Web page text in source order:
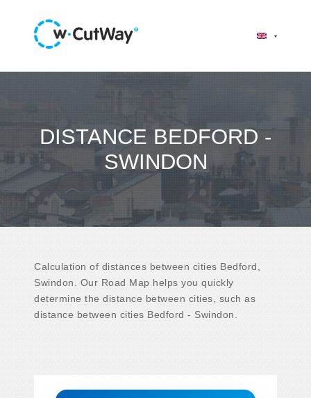
DISTANCE BEDFORD -
SWINDON
Calculation of distances between cities Bedford,
Swindon. Our Road Map helps you quickly
determine the distance between cities, such as
distance between cities Bedford - Swindon.